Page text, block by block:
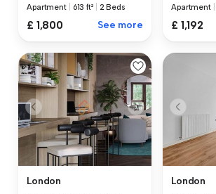
Apartment 613 ft² 2 Beds
£ 1,800 See more
Apartment
£ 1,192
London London